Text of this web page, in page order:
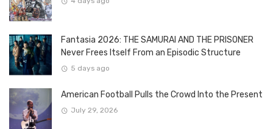
Fantasia 2026: THE SAMURAI AND THE PRISONER
Never Frees Itself From an Episodic Structure
5 days ago
American Football Pulls the Crowd Into the Present
July 29, 2026